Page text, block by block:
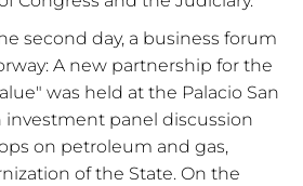
second day, a business forum
A new partnership for the
was held at the Palacio San
investment panel discussion
on petroleum and gas,
of the State. On the